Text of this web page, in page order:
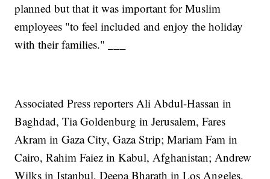
planned but that it was important for Muslim
employees "to feel included and enjoy the holiday
with their families." ___
Associated Press reporters Ali Abdul-Hassan in
Baghdad, Tia Goldenburg in Jerusalem, Fares
Akram in Gaza City, Gaza Strip; Mariam Fam in
Cairo, Rahim Faiez in Kabul, Afghanistan; Andrew
Wilks in Istanbul, Deepa Bharath in Los Angeles,